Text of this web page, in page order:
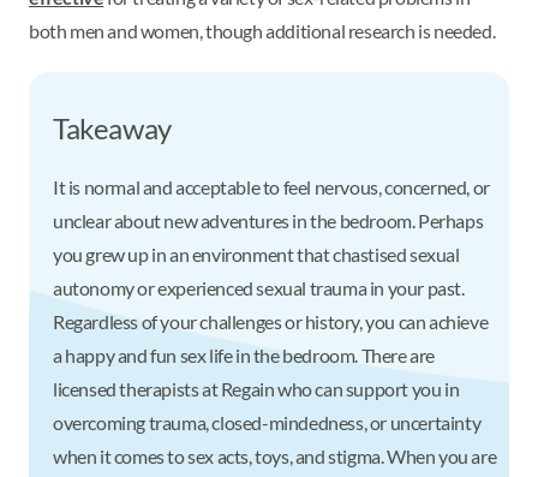
both men and women, though additional research is needed.
Takeaway
It is normal and acceptable to feel nervous, concerned, or
unclear about new adventures in the bedroom. Perhaps
you grew up in an environment that chastised sexual
autonomy or experienced sexual trauma in your past.
Regardless of your challenges or history, you can achieve
a happy and fun sex life in the bedroom. There are
licensed therapists at Regain who can support you in
overcoming trauma, closed-mindedness, or uncertainty
when it comes to sex acts, toys, and stigma. When you are